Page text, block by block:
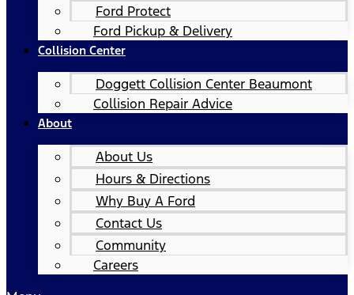
Ford Protect
Ford Pickup & Delivery
Collision Center
Doggett Collision Center Beaumont
Collision Repair Advice
About
About Us
Hours & Directions
Why Buy A Ford
Contact Us
Community
Careers